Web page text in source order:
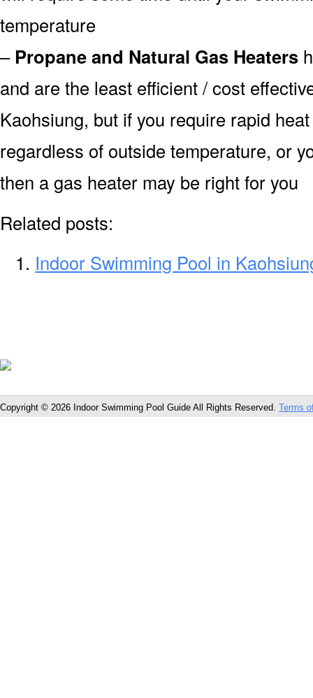
temperature
– Propane and Natural Gas Heaters
and are the least efficient / cost
Kaohsiung, but if you require rapid
regardless of outside temperature, or
then a gas heater may be right for you
Related posts:
Indoor Swimming Pool in
Copyright © 2026 Indoor Swimming Pool Guide All Rights Reserved. Terms